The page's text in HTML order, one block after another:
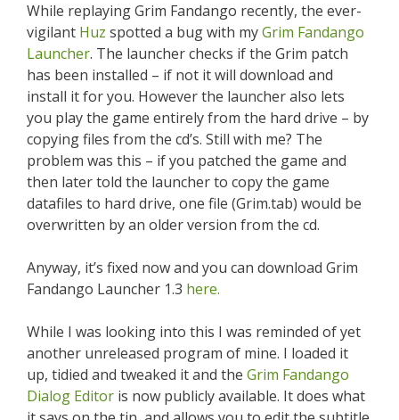
While replaying Grim Fandango recently, the ever-
vigilant Huz spotted a bug with myGrim Fandango
Launcher. The launcher checks if the Grim patch
has been installed – if not it will download and
install it for you. However the launcher also lets
you play the game entirely from the hard drive – by
copying files from the cd’s. Still with me? The
problem was this – if you patched the game and
then later told the launcher to copy the game
datafiles to hard drive, one file (Grim.tab) would be
overwritten by an older version from the cd.
Anyway, it’s fixed now and you can download Grim
Fandango Launcher 1.3 here.
While I was looking into this I was reminded of yet
another unreleased program of mine. I loaded it
up, tidied and tweaked it and the Grim Fandango
Dialog Editor is now publicly available. It does what